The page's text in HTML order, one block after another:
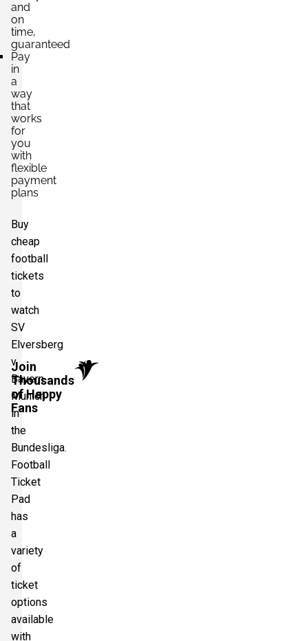
Join
Thousands
of Happy
Fans
and
on
time,
guaranteed
Pay
in
a
way
that
works
for
you
with
flexible
payment
plans
Buy
cheap
football
tickets
to
watch
SV
Elversberg
v
Bayern
Munich
in
the
Bundesliga.
Football
Ticket
Pad
has
a
variety
of
ticket
options
available
with